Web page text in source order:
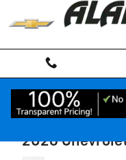
Skip to main content
2026